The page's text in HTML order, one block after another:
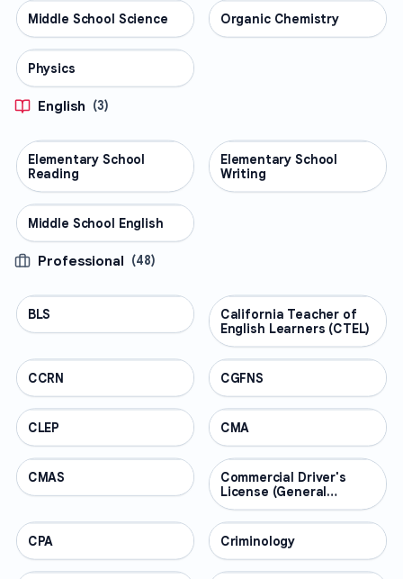
SCIENCE
Middle School Science SCIENCE
Organic Chemistry
SCIENCE
Physics
English (3)
ENGLISH
Elementary School
Reading
ENGLISH
Elementary School
Writing
ENGLISH
Middle School English
Professional (48)
PROFESSIONAL
BLS PROFESSIONAL
California Teacher of
English Learners (CTEL)
PROFESSIONAL
CCRN PROFESSIONAL
CGFNS
PROFESSIONAL
CLEP PROFESSIONAL
CMA
PROFESSIONAL
CMAS PROFESSIONAL
Commercial Driver's
License (General
Knowledge)
PROFESSIONAL
CPA PROFESSIONAL
Criminology